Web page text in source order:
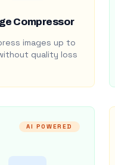
Compressor
images up to
quality loss
AI POWERED